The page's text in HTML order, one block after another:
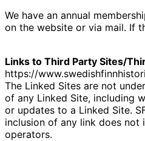
We have an annual
on the website or via mail. If
Links to Third Party Sites/
https://
The Linked Sites are not
of any Linked Site, including
or updates to a Linked Site.
inclusion of any link does not
operators.